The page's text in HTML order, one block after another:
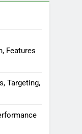
Features
Targeting,